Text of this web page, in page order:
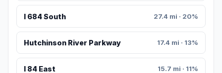
I 684 South 27.4 mi · 20%
Hutchinson River Parkway 17.4 mi · 13%
I 84 East 15.7 mi · 11%